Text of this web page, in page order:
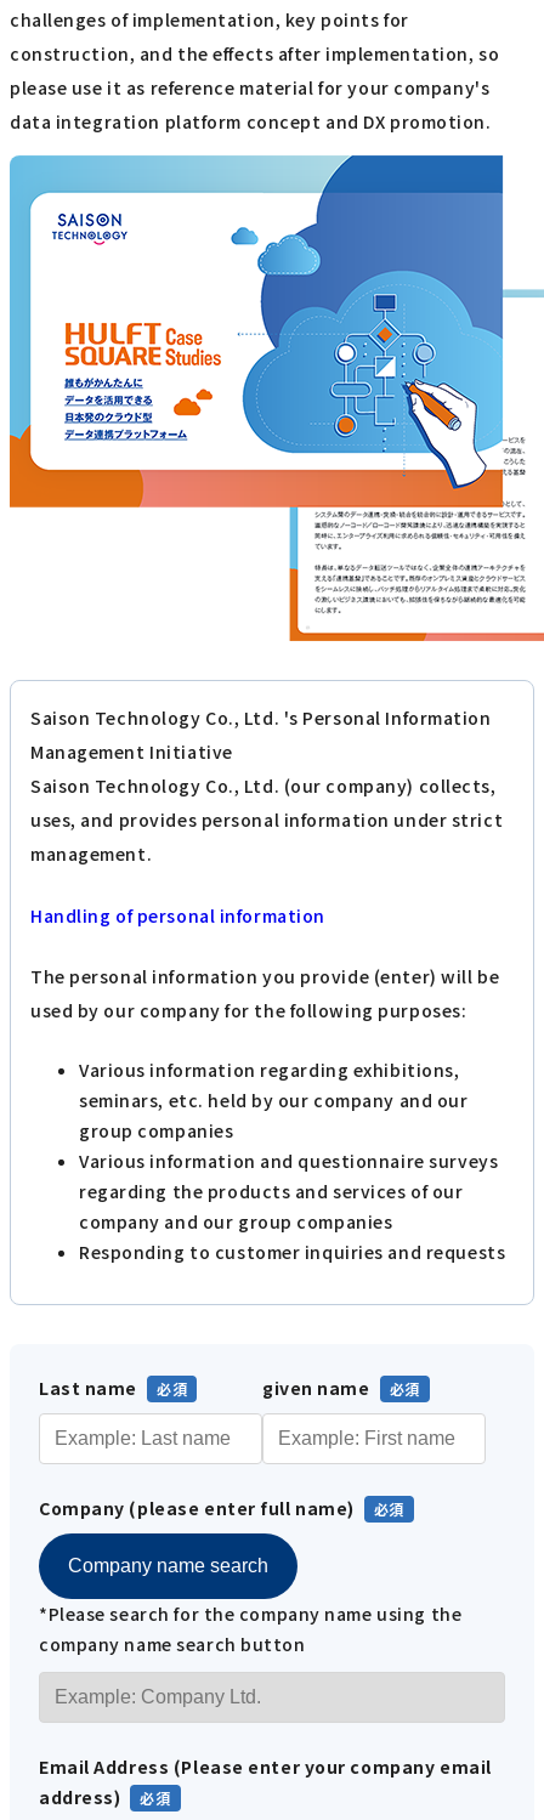
challenges of implementation, key points for
construction, and the effects after implementation, so
please use it as reference material for your company's
data integration platform concept and DX promotion.
Saison Technology Co., Ltd. 's Personal Information
Management Initiative
Saison Technology Co., Ltd. (our company) collects,
uses, and provides personal information under strict
management.
Handling of personal information
The personal information you provide (enter) will be
used by our company for the following purposes:
Various information regarding exhibitions,
seminars, etc. held by our company and our
group companies
Various information and questionnaire surveys
regarding the products and services of our
company and our group companies
Responding to customer inquiries and requests
Last name given name
Company (please enter full name)
Company name search
*Please search for the company name using the
company name search button
Email Address (Please enter your company email
address)